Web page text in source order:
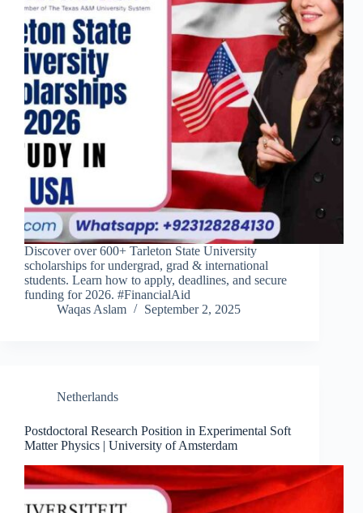
Discover over 600+ Tarleton State University
scholarships for undergrad, grad & international
students. Learn how to apply, deadlines, and secure
funding for 2026. #FinancialAid
Waqas Aslam
September 2, 2025
Netherlands
Postdoctoral Research Position in Experimental Soft
Matter Physics | University of Amsterdam